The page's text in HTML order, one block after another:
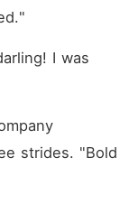
I was
strides. "Bold